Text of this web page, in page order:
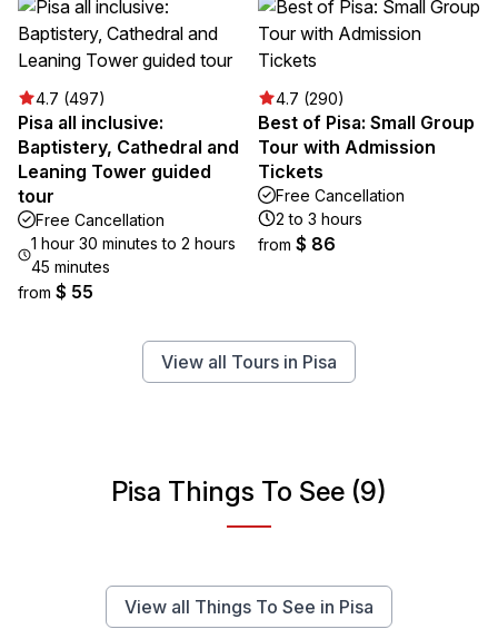
4.7 (497)
Pisa all inclusive:
Baptistery, Cathedral and
Leaning Tower guided
tour
Free Cancellation
1 hour 30 minutes to 2 hours
45 minutes
from $ 55
4.7 (290)
Best of Pisa: Small Group
Tour with Admission
Tickets
Free Cancellation
2 to 3 hours
from $ 86
View all Tours in Pisa
Pisa Things To See (9)
View all Things To See in Pisa